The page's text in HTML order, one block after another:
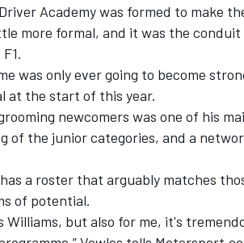
Academy was formed to make
more formal, and it was the
was only ever going to become
at the start of this year.
newcomers was one of his
of the junior categories, and a
a roster that arguably matches
of potential.
Williams, but also for me, it's